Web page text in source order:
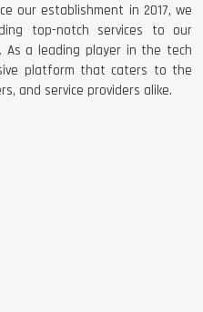
5420 I7 11 GEN
our establishment in 2017, we
top-notch services to our
As a leading player in the tech
platform that caters to the
and service providers alike.